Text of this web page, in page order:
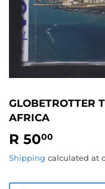
GLOBETROTTER
AFRICA
R 5000
50.00
Shipping calculated at